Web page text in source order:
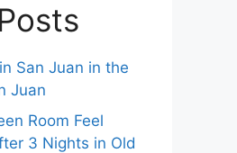
San Juan in the
Juan
Room Feel
3 Nights in Old